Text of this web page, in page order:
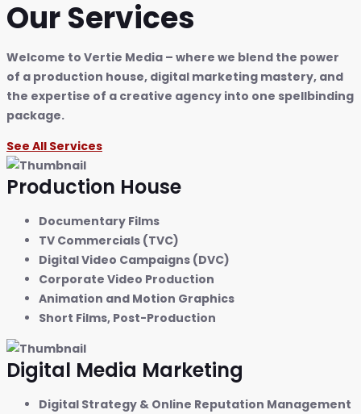
Our Services
Welcome to Vertie Media – where we blend the power
of a production house, digital marketing mastery, and
the expertise of a creative agency into one spellbinding
package.
See All Services
Production House
Documentary Films
TV Commercials (TVC)
Digital Video Campaigns (DVC)
Corporate Video Production
Animation and Motion Graphics
Short Films, Post-Production
Digital Media Marketing
Digital Strategy & Online Reputation Management